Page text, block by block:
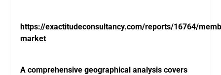
https://exactitudeconsultancy.com/reports/16764/
market
A comprehensive geographical analysis covers